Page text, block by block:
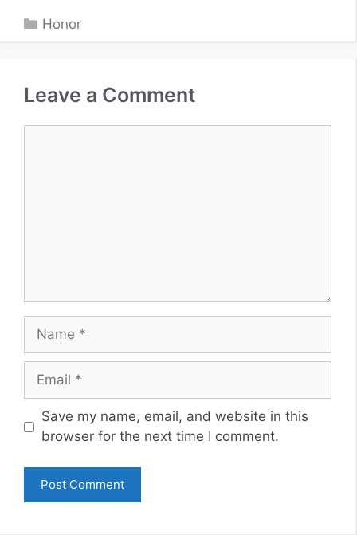
Categories
Honor
Leave a Comment
Name
Email
Website
Save my name, email, and website in this
browser for the next time I comment.